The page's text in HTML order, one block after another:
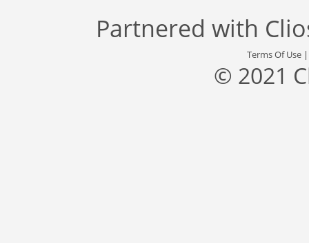
Partnered with
Terms Of Use
© 2021